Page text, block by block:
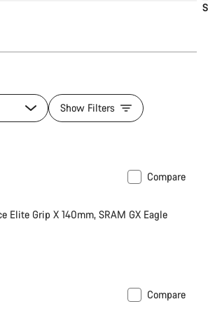
Show Filters
Compare
Elite Grip X 140mm, SRAM GX Eagle
Compare